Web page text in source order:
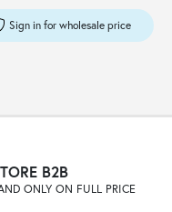
Sign in for wholesale price
B2B
ONLY ON FULL PRICE